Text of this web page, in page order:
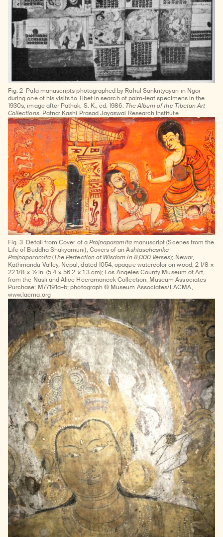
Fig. 2 Pala manuscripts photographed by Rahul Sankrityayan in Ngor
during one of his visits to Tibet in search of palm-leaf specimens in the
1930s; image after Pathak, S. K., ed. 1986. The Album of the Tibetan Art
Collections. Patna: Kashi Prasad Jayaswal Research Institute
Fig. 3 Detail fromCover of aPrajnaparamitamanuscript(Scenes from the
Life of Buddha Shakyamuni), Covers of an Ashtasahasrika
Prajnaparamita(The Perfection of Wisdom in 8,000 Verses); Newar,
Kathmandu Valley, Nepal; dated 1054; opaque watercolor on wood; 2 1/8 ×
22 1/8 × ½ in. (5.4 × 56.2 × 1.3 cm); Los Angeles County Museum of Art,
from the Nasli and Alice Heeramaneck Collection, Museum Associates
Purchase; M77.19.1a–b; photograph © Museum Associates/LACMA,
www.lacma.org